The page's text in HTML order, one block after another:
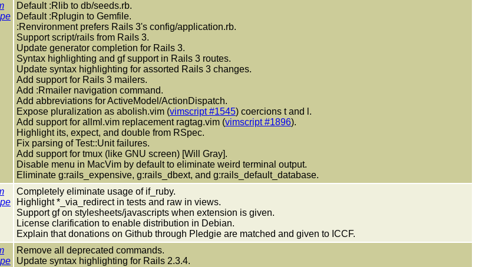
Default :Rlib to db/seeds.rb.
Default :Rplugin to Gemfile.
:Renvironment prefers Rails 3's config/application.rb.
Support script/rails from Rails 3.
Update generator completion for Rails 3.
Syntax highlighting and gf support in Rails 3 routes.
Update syntax highlighting for assorted Rails 3 changes.
Add support for Rails 3 mailers.
Add :Rmailer navigation command.
Add abbreviations for ActiveModel/ActionDispatch.
Expose pluralization as abolish.vim (vimscript #1545) coercions t and l.
Add support for allml.vim replacement ragtag.vim (vimscript #1896).
Highlight its, expect, and double from RSpec.
Fix parsing of Test::Unit failures.
Add support for tmux (like GNU screen) [Will Gray].
Disable menu in MacVim by default to eliminate weird terminal output.
Eliminate g:rails_expensive, g:rails_dbext, and g:rails_default_database.
Completely eliminate usage of if_ruby.
Highlight *_via_redirect in tests and raw in views.
Support gf on stylesheets/javascripts when extension is given.
License clarification to enable distribution in Debian.
Explain that donations on Github through Pledgie are matched and given to ICCF.
Remove all deprecated commands.
Update syntax highlighting for Rails 2.3.4.